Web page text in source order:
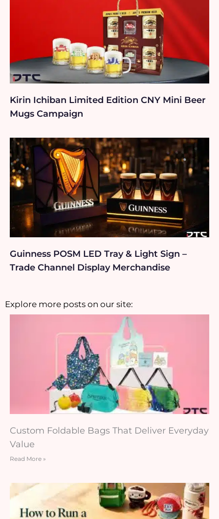
Kirin Ichiban Limited Edition CNY Mini Beer
Mugs Campaign
Guinness POSM LED Tray & Light Sign –
Trade Channel Display Merchandise
Explore more posts on our site:
Custom Foldable Bags That Deliver Everyday
Value
Read More »